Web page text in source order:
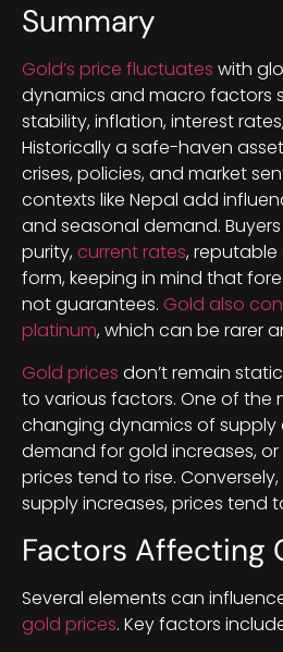
Summary
Gold’s price fluctuates with
dynamics and macro factors
stability, inflation, interest
Historically a safe-haven
crises, policies, and market
contexts like Nepal add
and seasonal demand.
purity, current rates,
form, keeping in mind that
not guarantees. Gold also
platinum, which can be rarer
Gold prices don’t remain
to various factors. One of the
changing dynamics of supply
demand for gold increases,
prices tend to rise.
supply increases, prices tend
Factors Affecting
Several elements can
gold prices. Key factors